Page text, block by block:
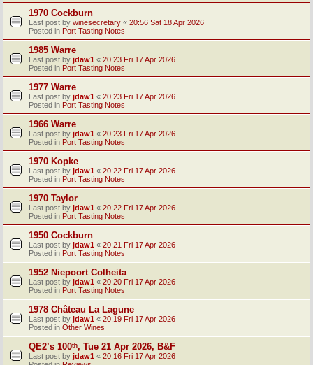
1970 Cockburn
Last post by winesecretary « 20:56 Sat 18 Apr 2026
Posted in Port Tasting Notes
1985 Warre
Last post by jdaw1 « 20:23 Fri 17 Apr 2026
Posted in Port Tasting Notes
1977 Warre
Last post by jdaw1 « 20:23 Fri 17 Apr 2026
Posted in Port Tasting Notes
1966 Warre
Last post by jdaw1 « 20:23 Fri 17 Apr 2026
Posted in Port Tasting Notes
1970 Kopke
Last post by jdaw1 « 20:22 Fri 17 Apr 2026
Posted in Port Tasting Notes
1970 Taylor
Last post by jdaw1 « 20:22 Fri 17 Apr 2026
Posted in Port Tasting Notes
1950 Cockburn
Last post by jdaw1 « 20:21 Fri 17 Apr 2026
Posted in Port Tasting Notes
1952 Niepoort Colheita
Last post by jdaw1 « 20:20 Fri 17 Apr 2026
Posted in Port Tasting Notes
1978 Château La Lagune
Last post by jdaw1 « 20:19 Fri 17 Apr 2026
Posted in Other Wines
QE2’s 100ᵗʰ, Tue 21 Apr 2026, B&F
Last post by jdaw1 « 20:16 Fri 17 Apr 2026